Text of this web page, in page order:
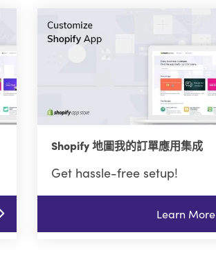
Shopify 地圖我的訂單應用集成
Get hassle-free setup!
Learn More